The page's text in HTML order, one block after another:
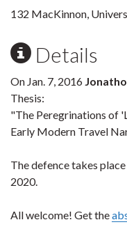
132 MacKinnon,
Details
On Jan. 7, 2016
Thesis:
"The Peregrinations of
Early Modern Travel
The defence takes
2020.
All welcome! Get the